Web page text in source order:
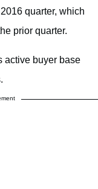
quarter, which
prior quarter.
active buyer base